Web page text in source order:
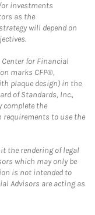
or investments
as the
will depend on
for Financial
marks CFP®,
plaque design) in the
of Standards, Inc.,
complete the
to use the
the rendering of legal
which may only be
is not intended to
Advisors are acting as